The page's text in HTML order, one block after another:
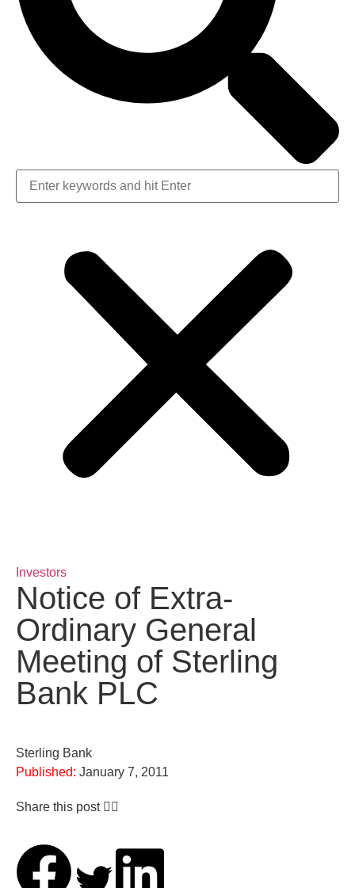
Investors
Notice of Extra-
Ordinary General
Meeting of Sterling
Bank PLC
Sterling Bank
Published: January 7, 2011
Share this post 👇🏽